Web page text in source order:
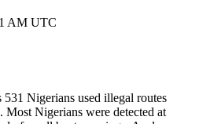
AM UTC
Nigerians used illegal routes
Most Nigerians were detected at